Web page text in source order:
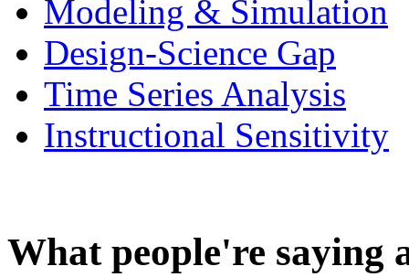
Modeling & Simulation
Design-Science Gap
Time Series Analysis
Instructional Sensitivity
What people're saying